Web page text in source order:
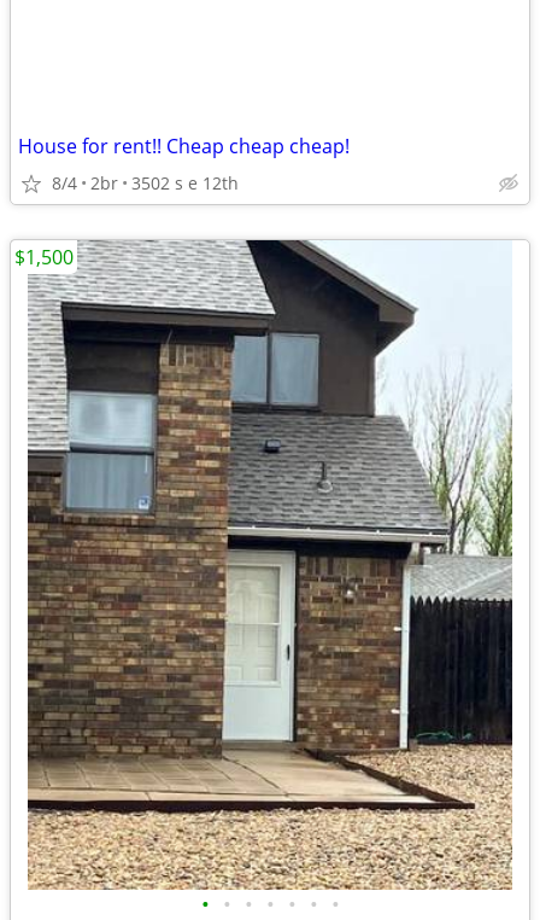
House for rent!! Cheap cheap cheap!
8/4 2br 3502 s e 12th
• • • • • • •
$1,500